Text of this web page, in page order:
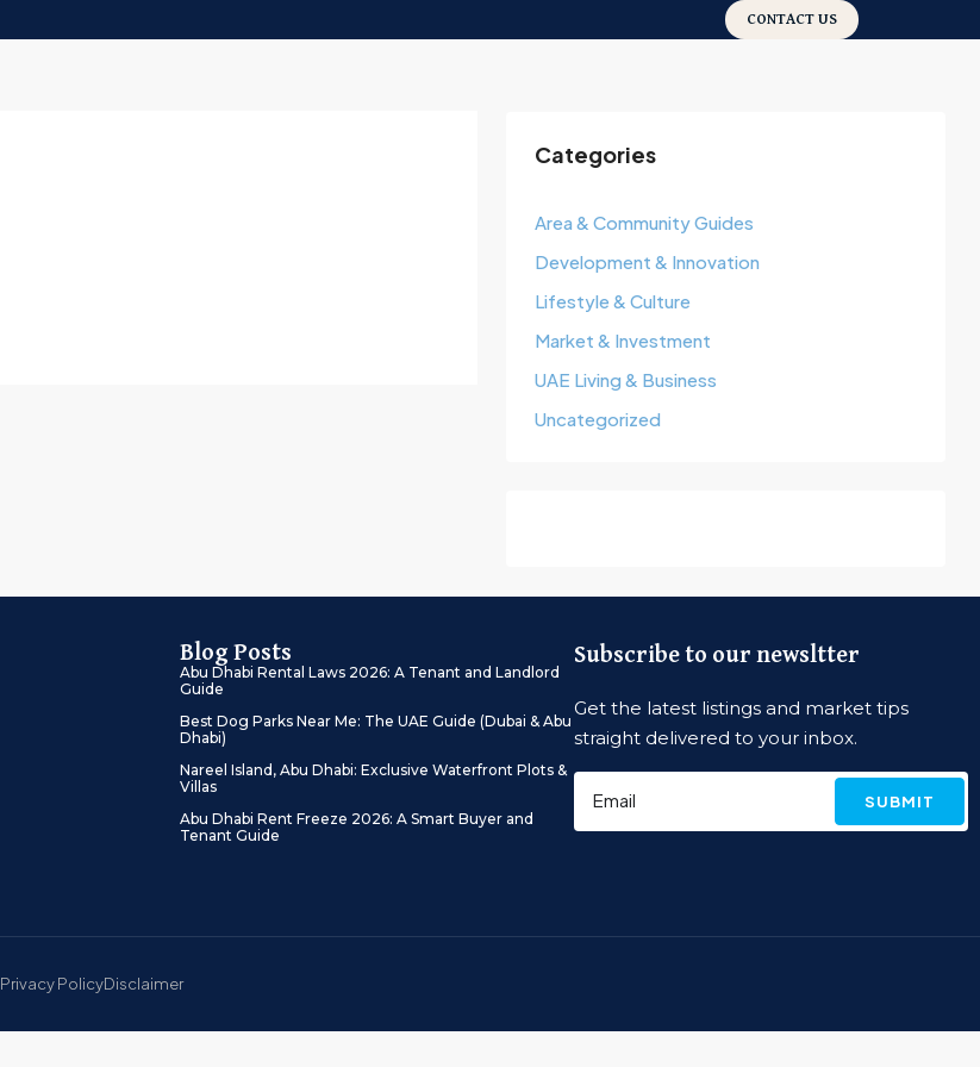
CONTACT US
Categories
Area & Community Guides
Development & Innovation
Lifestyle & Culture
Market & Investment
UAE Living & Business
Uncategorized
Blog Posts
Abu Dhabi Rental Laws 2026: A Tenant and Landlord
Guide
Best Dog Parks Near Me: The UAE Guide (Dubai & Abu
Dhabi)
Nareel Island, Abu Dhabi: Exclusive Waterfront Plots &
Villas
Abu Dhabi Rent Freeze 2026: A Smart Buyer and
Tenant Guide
Subscribe to our newsltter
Get the latest listings and market tips
straight delivered to your inbox.
SUBMIT
Privacy PolicyDisclaimer